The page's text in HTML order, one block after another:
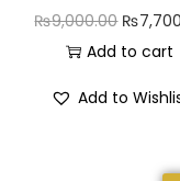
₨9,000.00 ₨
Add to cart
Add to